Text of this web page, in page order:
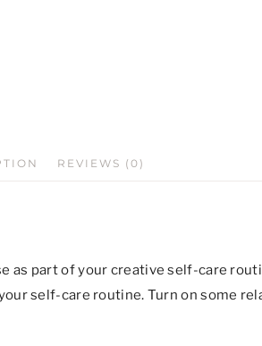
REVIEWS (0)
as part of your creative self-care
self-care routine. Turn on some